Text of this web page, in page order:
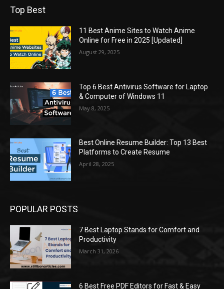
Top Best
11 Best Anime Sites to Watch Anime
Online for Free in 2025 [Updated]
August 29, 2025
Top 6 Best Antivirus Software for Laptop
& Computer of Windows 11
May 8, 2025
Best Online Resume Builder: Top 13 Best
Platforms to Create Resume
April 28, 2025
POPULAR POSTS
7 Best Laptop Stands for Comfort and
Productivity
March 31, 2026
6 Best Free PDF Editors for Fast & Easy